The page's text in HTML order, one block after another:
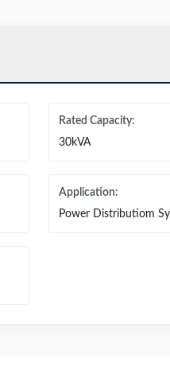
Rated Capacity:
30kVA
Application:
Power Distributiom